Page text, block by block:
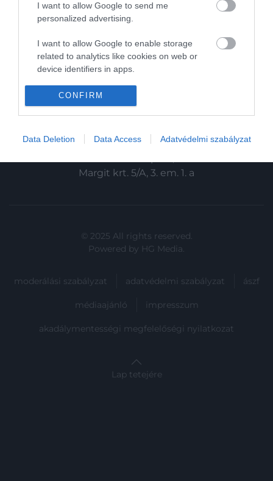
I want to allow Google to send me
personalized advertising.
I want to allow Google to enable storage
related to analytics like cookies on web or
device identifiers in apps.
I want to allow Google to enable storage
related to functionality of the website or app.
I want to allow Google to enable storage
related to personalization.
I want to allow Google to enable storage
CONFIRM
Data Deletion Data Access Adatvédelmi szabályzat
In
KAPCSOLAT
Email:
info@hamuesgyemant.hu
Cím:
Margit krt. 5/A, 3. em. 1. a
© 2025 All rights reserved.
Powered by HG Media.
moderálási szabályzat adatvédelmi szabályzat ászf
médiaajánló impresszum
akadálymentességi megfelelőségi nyilatkozat
Lap tetejére